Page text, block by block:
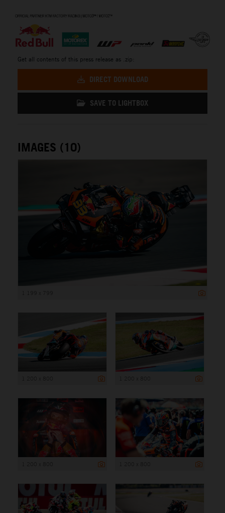
Get all contents of this press release as .zip:
DIRECT DOWNLOAD
SAVE TO LIGHTBOX
IMAGES (10)